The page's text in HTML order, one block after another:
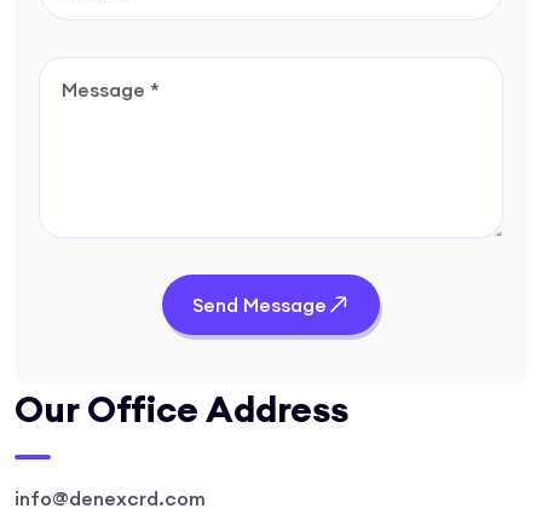
Send Message
Our Office Address
info@denexcrd.com